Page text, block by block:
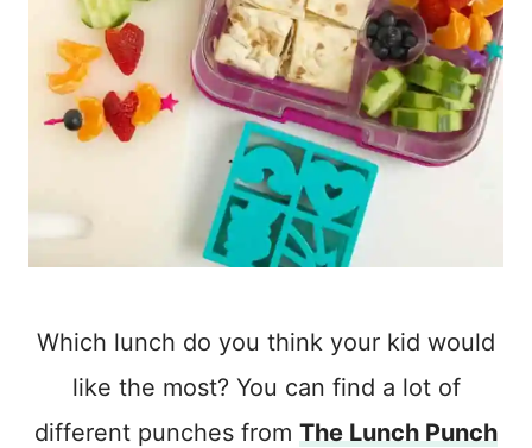
Which lunch do you think your kid would
like the most? You can find a lot of
different punches from The Lunch Punch